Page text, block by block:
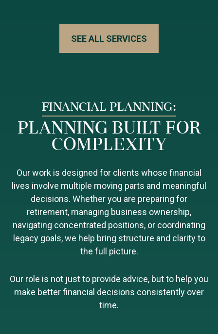
SEE ALL SERVICES
FINANCIAL PLANNING:
PLANNING BUILT FOR
COMPLEXITY
Our work is designed for clients whose financial
lives involve multiple moving parts and meaningful
decisions. Whether you are preparing for
retirement, managing business ownership,
navigating concentrated positions, or coordinating
legacy goals, we help bring structure and clarity to
the full picture.
Our role is not just to provide advice, but to help you
make better financial decisions consistently over
time.